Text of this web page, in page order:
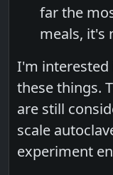
far the
meals, it's
I'm interested
these things.
are still
scale
experiment